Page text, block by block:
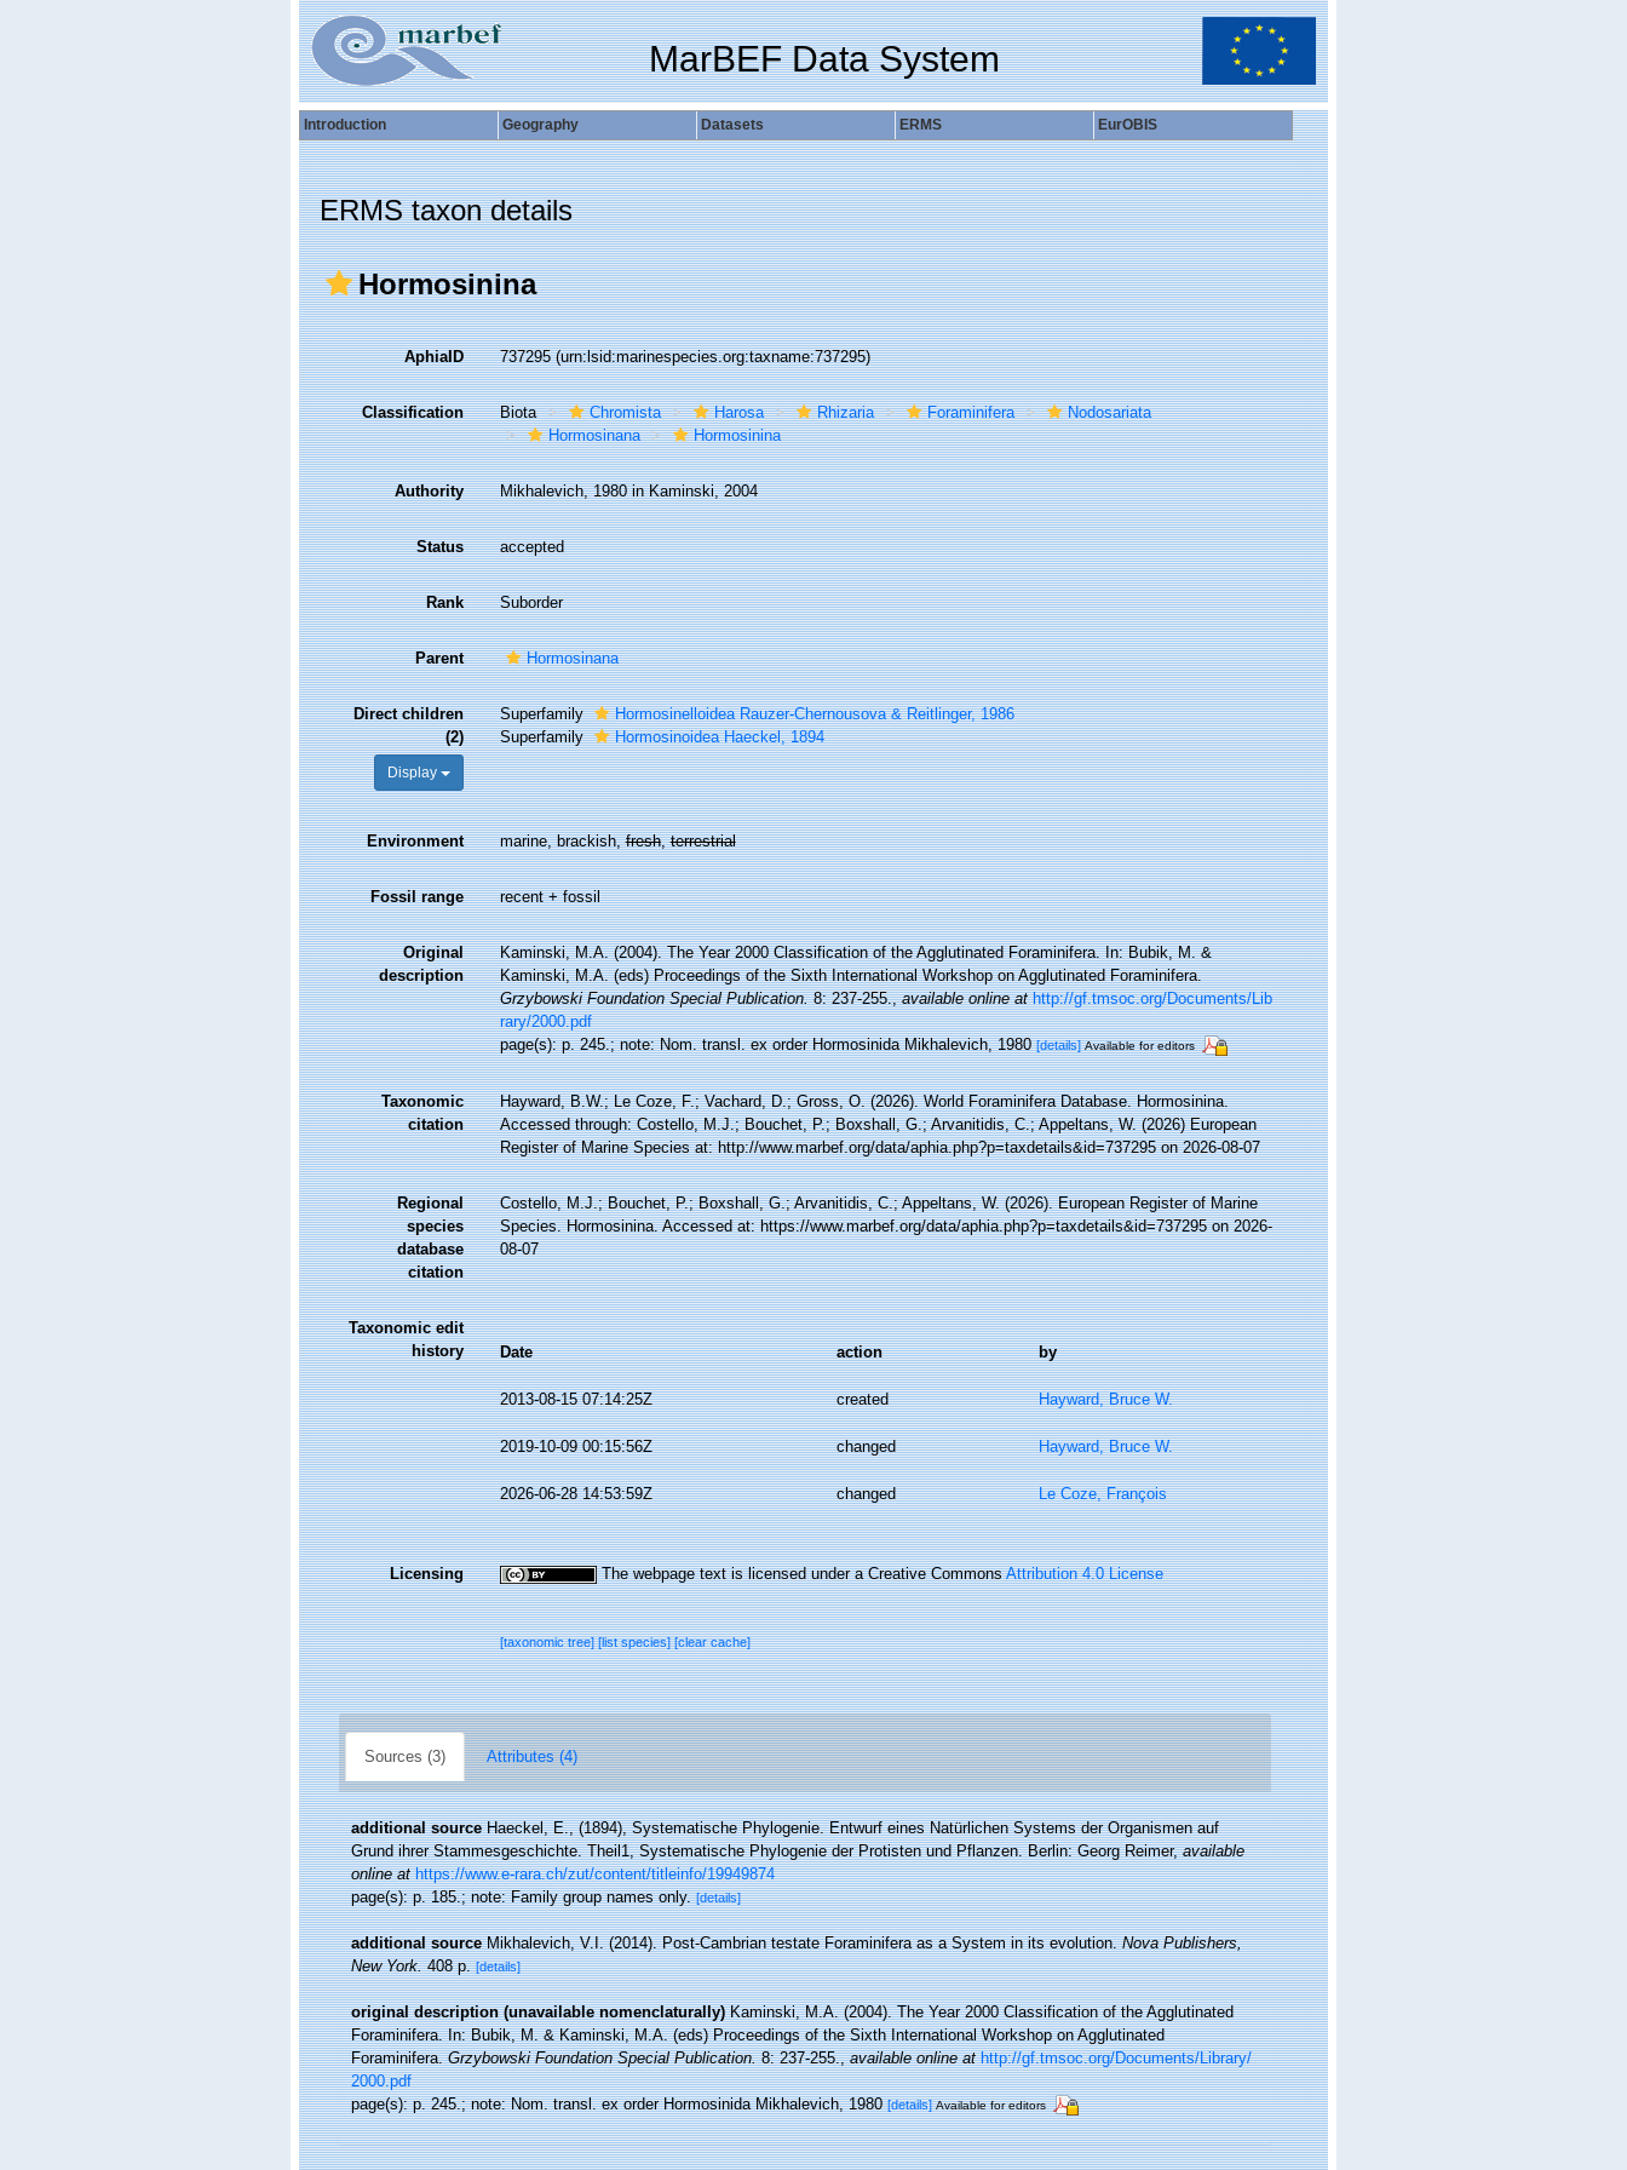
MarBEF Data System
Introduction Geography Datasets ERMS EurOBIS
ERMS taxon details
Hormosinina
AphiaID 737295(urn:lsid:marinespecies.org:taxname:737295)
Classification Biota Chromista Harosa Rhizaria Foraminifera
Nodosariata
Hormosinana
Hormosinina
Authority Mikhalevich, 1980 in Kaminski, 2004
Status accepted
Rank Suborder
Parent Hormosinana
Direct children
(2)
Display
Superfamily
Hormosinelloidea Rauzer-Chernousova & Reitlinger, 1986
Superfamily
Hormosinoidea Haeckel, 1894
Environment marine, brackish,fresh,terrestrial
Fossil range recent + fossil
Original
description
Kaminski, M.A. (2004). The Year 2000 Classification of the Agglutinated Foraminifera. In: Bubik, M. &
Kaminski, M.A. (eds) Proceedings of the Sixth International Workshop on Agglutinated Foraminifera.
Grzybowski Foundation Special Publication.8: 237-255.,available online at http://gf.tmsoc.org/Documents/Lib
rary/2000.pdf
page(s): p. 245.; note: Nom. transl. ex order Hormosinida Mikhalevich, 1980[details] Available for editors
Taxonomic
citation
Hayward, B.W.; Le Coze, F.; Vachard, D.; Gross, O. (2026). World Foraminifera Database. Hormosinina.
Accessed through: Costello, M.J.; Bouchet, P.; Boxshall, G.; Arvanitidis, C.; Appeltans, W. (2026) European
Register of Marine Species at: http://www.marbef.org/data/aphia.php?p=taxdetails&id=737295 on 2026-08-07
Regional
species
database
citation
Costello, M.J.; Bouchet, P.; Boxshall, G.; Arvanitidis, C.; Appeltans, W. (2026). European Register of Marine
Species. Hormosinina. Accessed at: https://www.marbef.org/data/aphia.php?p=taxdetails&id=737295 on 2026-
08-07
Taxonomic edit
history
Date action by
2013-08-15 07:14:25Z created Hayward, Bruce W.
2019-10-09 00:15:56Z changed Hayward, Bruce W.
2026-06-28 14:53:59Z changed Le Coze, François
Licensing The webpage text is licensed under a Creative CommonsAttribution 4.0 License
[taxonomic tree][list species][clear cache]
Sources (3) Attributes (4)
additional source Haeckel, E., (1894), Systematische Phylogenie. Entwurf eines Natürlichen Systems der Organismen auf
Grund ihrer Stammesgeschichte. Theil1, Systematische Phylogenie der Protisten und Pflanzen. Berlin: Georg Reimer,available
online at https://www.e-rara.ch/zut/content/titleinfo/19949874
page(s): p. 185.; note: Family group names only.[details]
additional source Mikhalevich, V.I. (2014). Post-Cambrian testate Foraminifera as a System in its evolution.Nova Publishers,
New York.408 p. [details]
original description (unavailable nomenclaturally) Kaminski, M.A. (2004). The Year 2000 Classification of the Agglutinated
Foraminifera. In: Bubik, M. & Kaminski, M.A. (eds) Proceedings of the Sixth International Workshop on Agglutinated
Foraminifera.Grzybowski Foundation Special Publication.8: 237-255.,available online at http://gf.tmsoc.org/Documents/Library/
2000.pdf
page(s): p. 245.; note: Nom. transl. ex order Hormosinida Mikhalevich, 1980[details] Available for editors